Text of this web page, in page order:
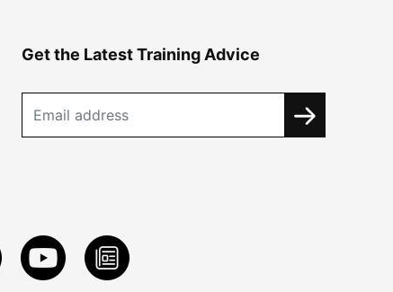
Get the Latest Training Advice